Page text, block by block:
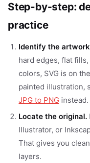
Step-by-step:
practice
Identify the
hard edges, flat
colors, SVG is on
painted illustration,
JPG to PNG instead.
Locate the original.
Illustrator, or
That gives you
layers.